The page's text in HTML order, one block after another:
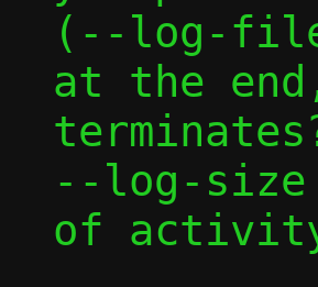
(--log-
at the
--log-
of